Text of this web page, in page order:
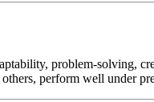
problem-solving,
perform well under